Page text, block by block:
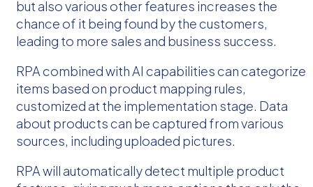
but also various other features increases the
chance of it being found by the customers,
leading to more sales and business success.
RPA combined with AI capabilities can categorize
items based on product mapping rules,
customized at the implementation stage. Data
about products can be captured from various
sources, including uploaded pictures.
RPA will automatically detect multiple product